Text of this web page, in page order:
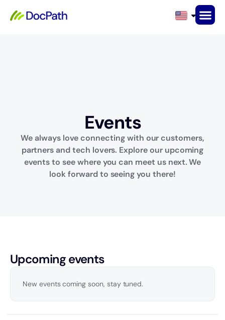
Events
We always love connecting with our customers,
partners and tech lovers. Explore our upcoming
events to see where you can meet us next. We
look forward to seeing you there!
Upcoming events
New events coming soon, stay tuned.